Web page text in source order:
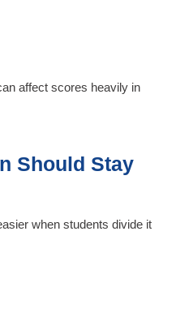
affect scores heavily in
Should Stay
when students divide it